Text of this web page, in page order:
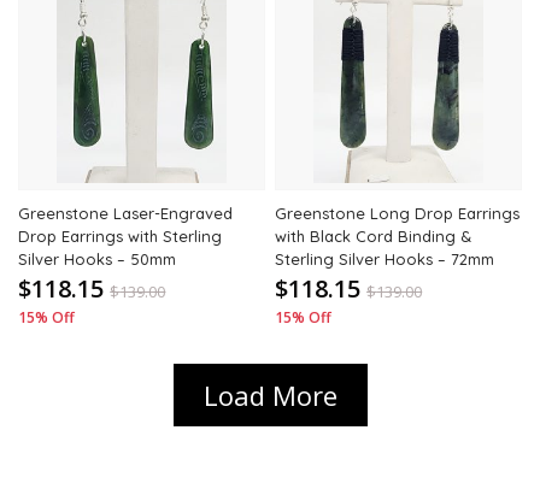
Greenstone Laser-Engraved
Drop Earrings with Sterling
Silver Hooks – 50mm
$118.15 $139.00
15% Off
Greenstone Long Drop Earrings
with Black Cord Binding &
Sterling Silver Hooks – 72mm
$118.15 $139.00
15% Off
Load More